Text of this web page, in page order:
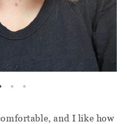
and I like how